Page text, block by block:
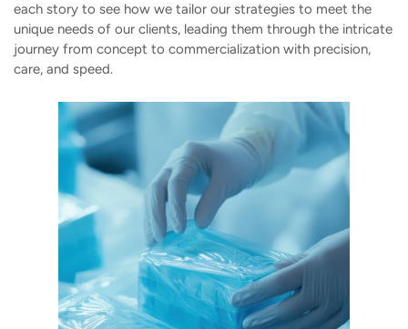
each story to see how we tailor our strategies to meet the
unique needs of our clients, leading them through the intricate
journey from concept to commercialization with precision,
care, and speed.